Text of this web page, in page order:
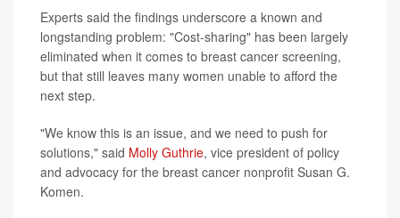
Experts said the findings underscore a known and
longstanding problem: "Cost-sharing" has been largely
eliminated when it comes to breast cancer screening,
but that still leaves many women unable to afford the
next step.
"We know this is an issue, and we need to push for
solutions," said Molly Guthrie, vice president of policy
and advocacy for the breast cancer nonprofit Susan G.
Komen.